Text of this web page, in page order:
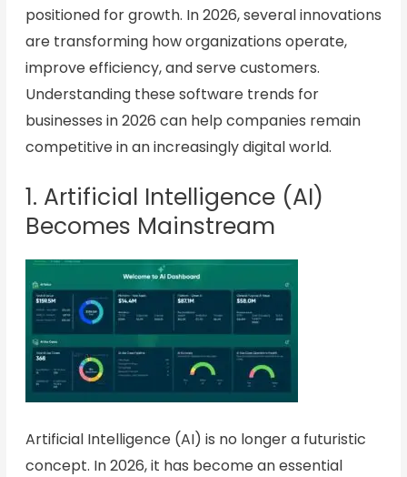
positioned for growth. In 2026, several innovations
are transforming how organizations operate,
improve efficiency, and serve customers.
Understanding these software trends for
businesses in 2026 can help companies remain
competitive in an increasingly digital world.
1. Artificial Intelligence (AI)
Becomes Mainstream
Artificial Intelligence (AI) is no longer a futuristic
concept. In 2026, it has become an essential